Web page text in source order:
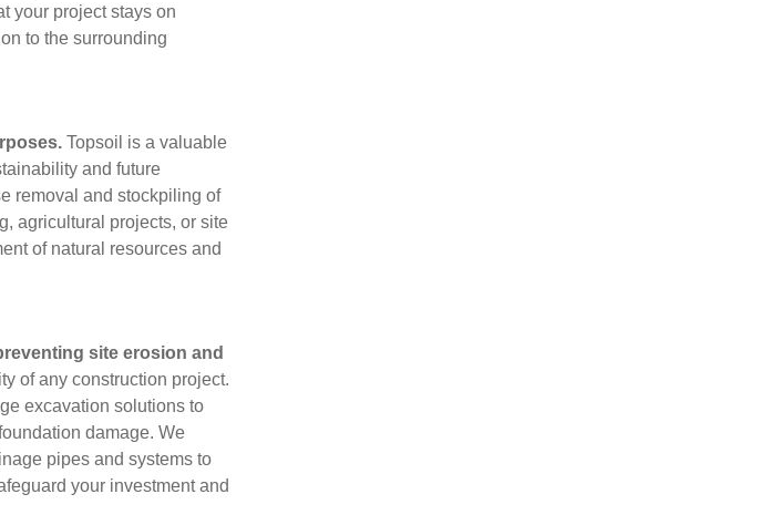
your project stays on
to the surrounding
Topsoil is a valuable
and future
removal and stockpiling of
agricultural projects, or site
of natural resources and
site erosion and
of any construction project.
excavation solutions to
damage. We
pipes and systems to
your investment and